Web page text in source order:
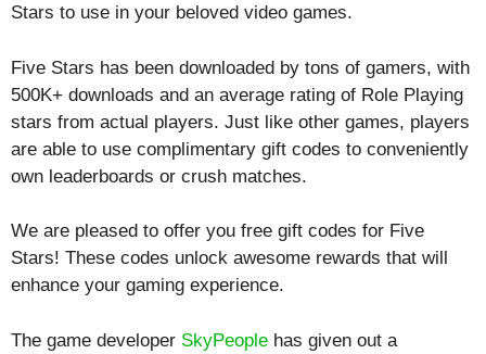
Stars to use in your beloved video games.
Five Stars has been downloaded by tons of gamers, with
500K+ downloads and an average rating of Role Playing
stars from actual players. Just like other games, players
are able to use complimentary gift codes to conveniently
own leaderboards or crush matches.
We are pleased to offer you free gift codes for Five
Stars! These codes unlock awesome rewards that will
enhance your gaming experience.
The game developer SkyPeople has given out a